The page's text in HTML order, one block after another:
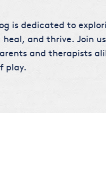
is dedicated to
and thrive. Join
and therapists
play.